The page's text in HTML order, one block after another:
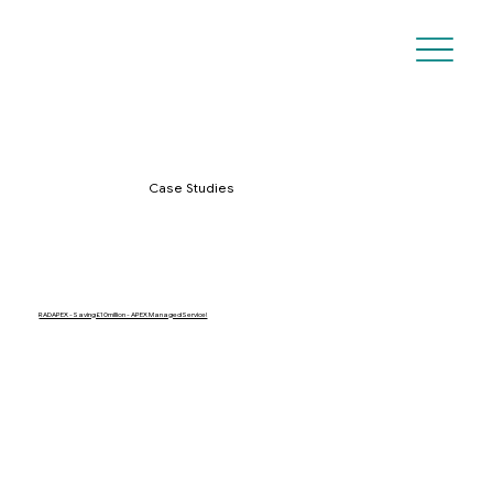
Case Studies
RADAPEX - Saving £10million - APEX Managed Service!